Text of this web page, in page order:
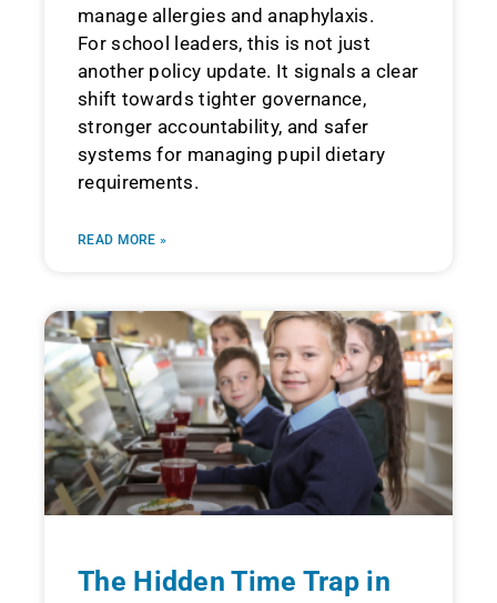
manage allergies and anaphylaxis.
For school leaders, this is not just
another policy update. It signals a clear
shift towards tighter governance,
stronger accountability, and safer
systems for managing pupil dietary
requirements.
READ MORE »
The Hidden Time Trap in